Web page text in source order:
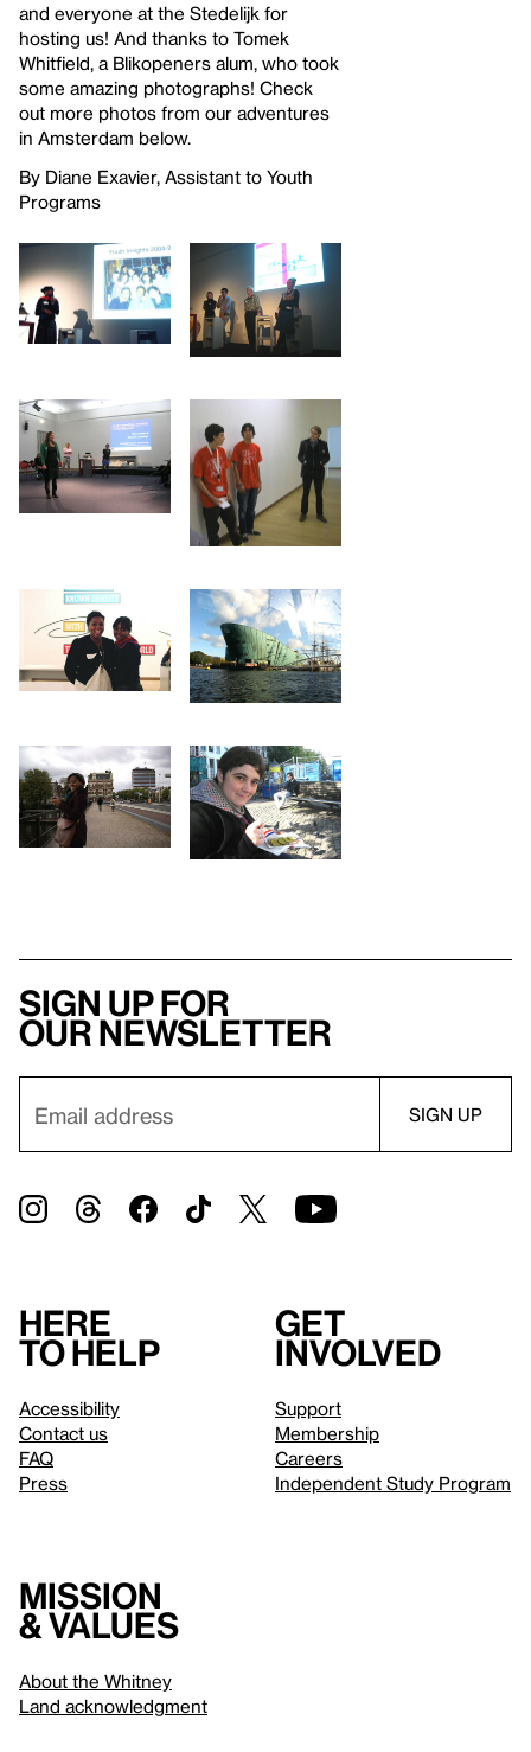
and everyone at the Stedelijk for
hosting us! And thanks to Tomek
Whitfield, a Blikopeners alum, who took
some amazing photographs! Check
out more photos from our adventures
in Amsterdam below.
By Diane Exavier, Assistant to Youth
Programs
Sign up for
our newsletter
Here
to help
Accessibility
Contact us
FAQ
Press
Get
involved
Support
Membership
Careers
Independent Study Program
Mission
& values
About the Whitney
Land acknowledgment